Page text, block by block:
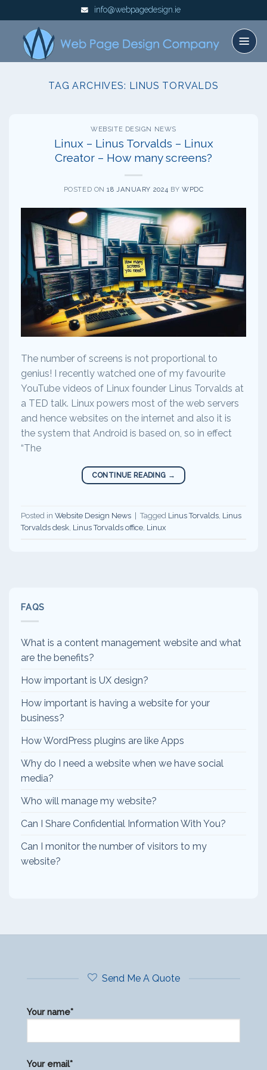
to
content
info@webpagedesign.ie
TAG ARCHIVES: LINUS TORVALDS
WEBSITE DESIGN NEWS
Linux – Linus Torvalds – Linux
Creator – How many screens?
POSTED ON18 JANUARY 2024 BY WPDC
The number of screens is not proportional to
genius! I recently watched one of my favourite
YouTube videos of Linux founder Linus Torvalds at
a TED talk. Linux powers most of the web servers
and hence websites on the internet and also it is
the system that Android is based on, so in effect
“The
CONTINUE READING →
Posted in Website Design News Tagged Linus Torvalds Linus
Torvalds desk Linus Torvalds office Linux
FAQS
What is a content management website and what
are the benefits?
How important is UX design?
How important is having a website for your
business?
How WordPress plugins are like Apps
Why do I need a website when we have social
media?
Who will manage my website?
Can I Share Confidential Information With You?
Can I monitor the number of visitors to my
website?
Send Me A Quote
Your name*
Please
Your email*